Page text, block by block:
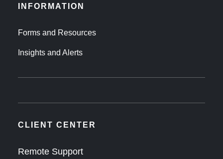
INFORMATION
Forms and Resources
Insights and Alerts
CLIENT CENTER
Remote Support